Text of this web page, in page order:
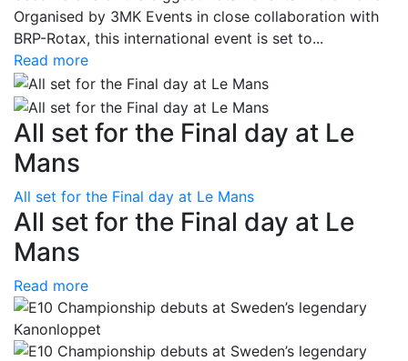
Organised by 3MK Events in close collaboration with
BRP-Rotax, this international event is set to...
Read more
All set for the Final day at Le
Mans
All set for the Final day at Le Mans
All set for the Final day at Le
Mans
Read more